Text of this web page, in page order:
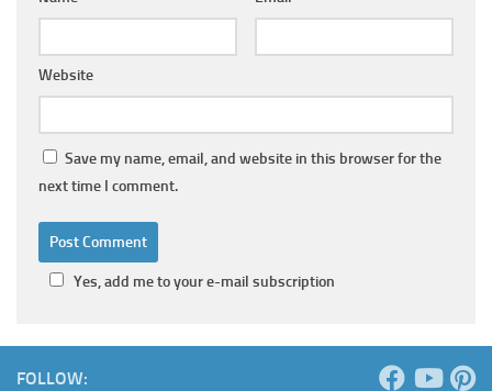
Website
Save my name, email, and website in this browser for the
next time I comment.
Yes, add me to your e-mail subscription
FOLLOW: